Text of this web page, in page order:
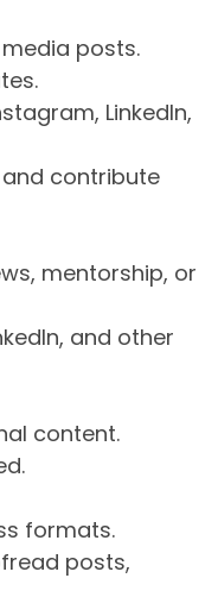
posts.
LinkedIn,
contribute
mentorship, or
and other
content.
formats.
posts,